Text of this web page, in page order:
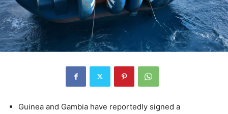
Guinea and Gambia have reportedly signed a